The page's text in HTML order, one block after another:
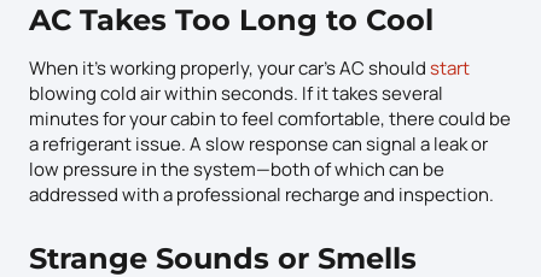
AC Takes Too Long to Cool
When it’s working properly, your car’s AC shouldstart
blowing cold air within seconds. If it takes several
minutes for your cabin to feel comfortable, there could be
a refrigerant issue. A slow response can signal a leak or
low pressure in the system—both of which can be
addressed with a professional recharge and inspection.
Strange Sounds or Smells